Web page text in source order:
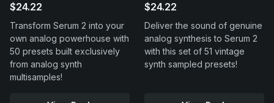
$24.22
Transform Serum 2 into your
own analog powerhouse with
50 presets built exclusively
from analog synth
multisamples!
$24.22
Deliver the sound of genuine
analog synthesis to Serum 2
with this set of 51 vintage
synth sampled presets!